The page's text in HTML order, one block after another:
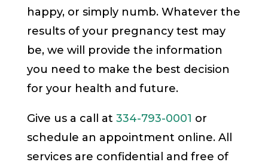
happy, or simply numb. Whatever the
results of your pregnancy test may
be, we will provide the information
you need to make the best decision
for your health and future.
Give us a call at 334-793-0001 or
schedule an appointment online. All
services are confidential and free of